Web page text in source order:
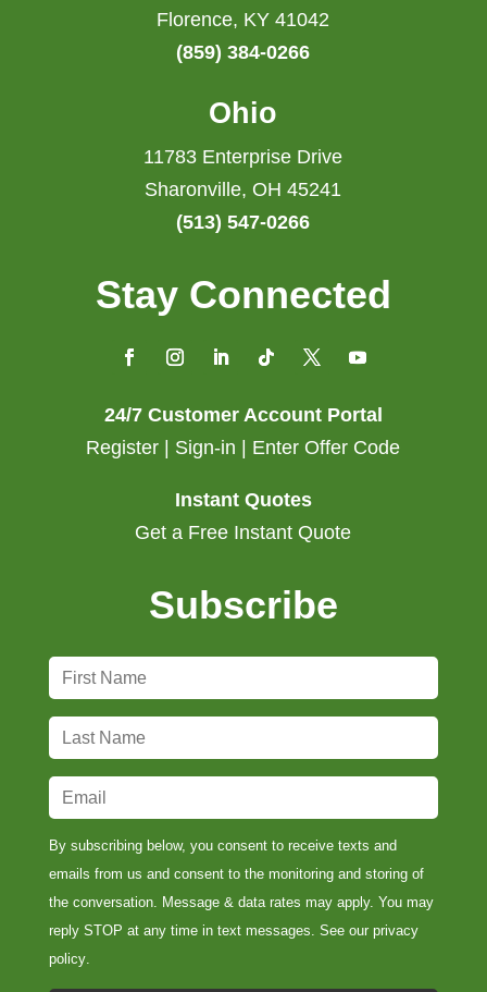
Florence, KY 41042
(859) 384-0266
Ohio
11783 Enterprise Drive
Sharonville, OH 45241
(513) 547-0266
Stay Connected
24/7 Customer Account Portal
Register | Sign-in | Enter Offer Code
Instant Quotes
Get a Free Instant Quote
Subscribe
i
r
s
t
N
a
m
e
*
a
s
t
N
a
m
e
*
m
a
i
l
*
By subscribing below, you consent to receive texts and
emails from us and consent to the monitoring and storing of
the conversation. Message & data rates may apply. You may
reply STOP at any time in text messages. See our privacy
policy.